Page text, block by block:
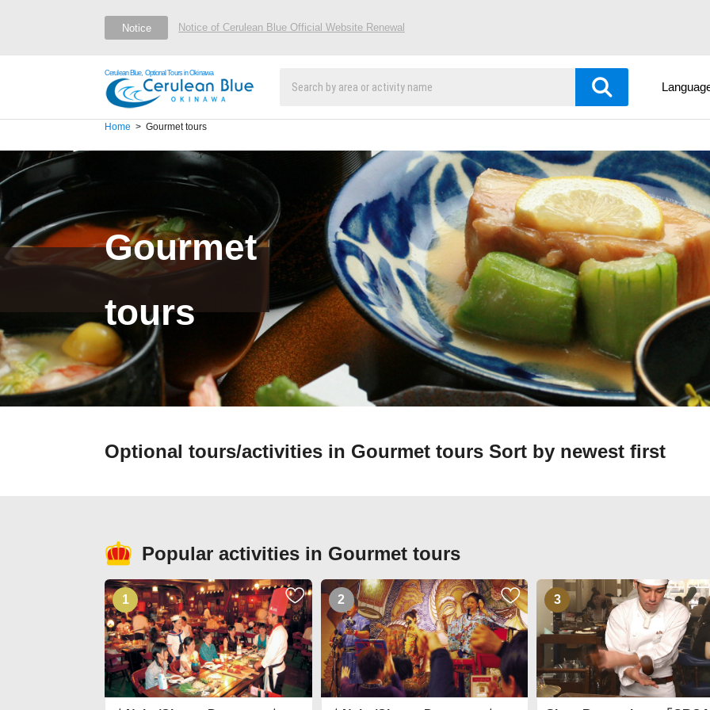
Notice Notice of Cerulean Blue Official Website Renewal
Cerulean Blue, Optional Tours in Okinawa
Home Gourmet tours
Gourmet
tours
Optional tours/activities in Gourmet tours Sort by newest first
Popular activities in Gourmet tours
1 2 3